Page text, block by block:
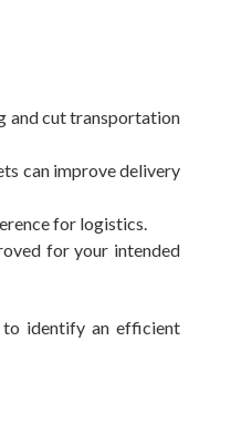
and cut transportation
can improve delivery
for logistics.
for your intended
to identify an efficient